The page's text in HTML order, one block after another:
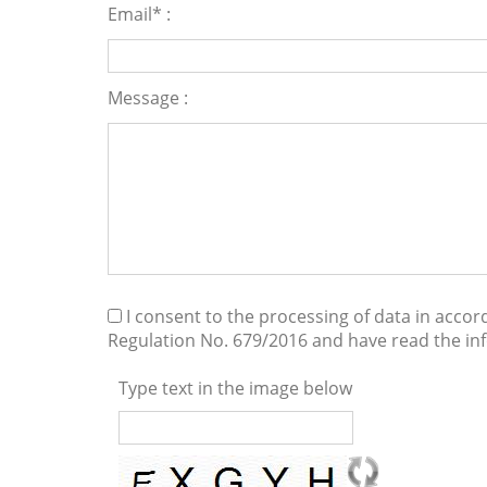
Email* :
Message :
I consent to the processing of data in
Regulation No. 679/2016 and have read the
Type text in the image below